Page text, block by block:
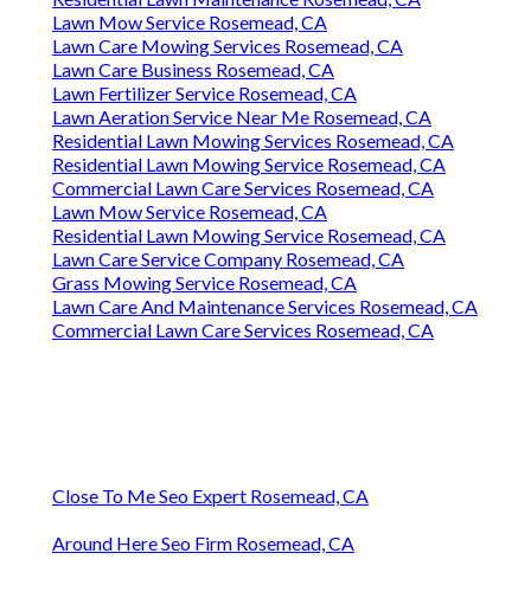
Lawn Mow Service Rosemead, CA
Lawn Care Mowing Services Rosemead, CA
Lawn Care Business Rosemead, CA
Lawn Fertilizer Service Rosemead, CA
Lawn Aeration Service Near Me Rosemead, CA
Residential Lawn Mowing Services Rosemead, CA
Residential Lawn Mowing Service Rosemead, CA
Commercial Lawn Care Services Rosemead, CA
Lawn Mow Service Rosemead, CA
Residential Lawn Mowing Service Rosemead, CA
Lawn Care Service Company Rosemead, CA
Grass Mowing Service Rosemead, CA
Lawn Care And Maintenance Services Rosemead, CA
Commercial Lawn Care Services Rosemead, CA
Close To Me Seo Expert Rosemead, CA
Around Here Seo Firm Rosemead, CA